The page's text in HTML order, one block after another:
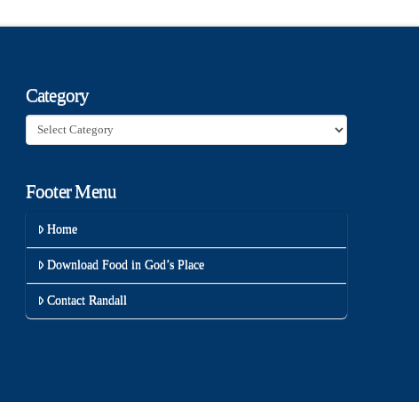
Category
Category
Footer Menu
Home
Download Food in God’s Place
Contact Randall